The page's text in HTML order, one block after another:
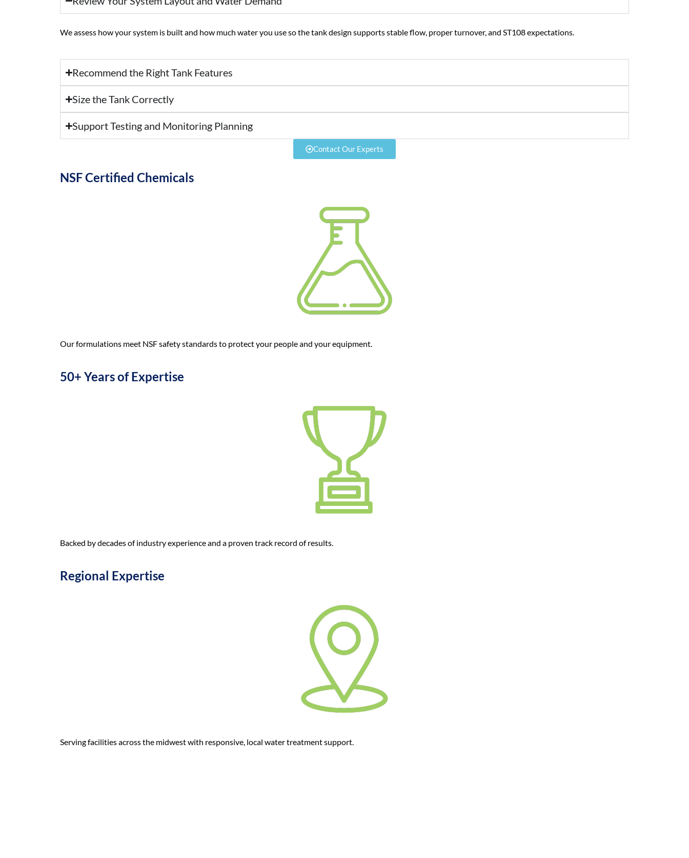
We assess how your system is built and how much water you use so the tank design supports stable flow, proper turnover, and ST108 expectations.
Recommend the Right Tank Features
Size the Tank Correctly
Support Testing and Monitoring Planning
Contact Our Experts
NSF Certified Chemicals
Our formulations meet NSF safety standards to protect your people and your equipment.
50+ Years of Expertise
Backed by decades of industry experience and a proven track record of results.
Regional Expertise
Serving facilities across the midwest with responsive, local water treatment support.